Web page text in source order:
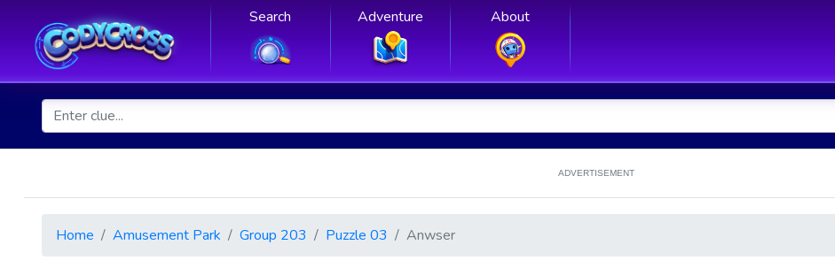
Search Adventure About
ADVERTISEMENT
Home Amusement Park Group 203 Puzzle 03 Anwser